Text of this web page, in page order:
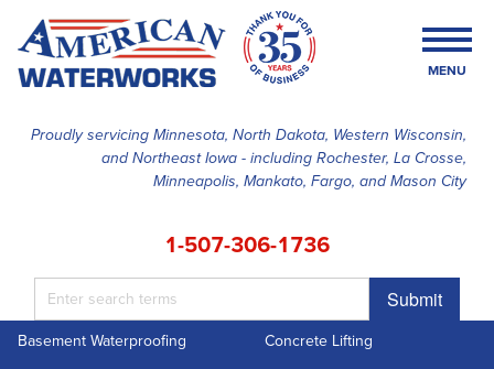
Proudly servicing Minnesota, North Dakota, Western Wisconsin,
and Northeast Iowa - including Rochester, La Crosse,
Minneapolis, Mankato, Fargo, and Mason City
1-507-306-1736
Submit
MENU
SERVICES
ABOUT US
Basement Waterproofing
Concrete Lifting